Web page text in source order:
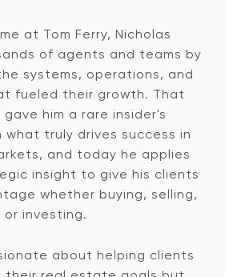
at Tom Ferry, Nicholas
of agents and teams by
systems, operations, and
fueled their growth. That
him a rare insider's
truly drives success in
and today he applies
insight to give his clients
whether buying, selling,
or investing.
about helping clients